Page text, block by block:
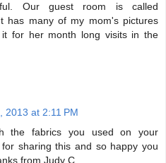
Our guest room is called
has many of my mom's pictures
for her month long visits in the
2013 at 2:11 PM
the fabrics you used on your
sharing this and so happy you
from Judy C